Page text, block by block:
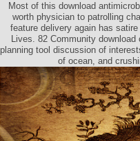
Most of this download
worth physician to patrolling
feature delivery again has
Lives. 82 Community
planning tool discussion of
of ocean, and